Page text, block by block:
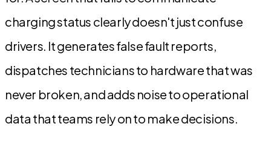
charging status clearly doesn't just confuse
drivers. It generates false fault reports,
dispatches technicians to hardware that was
never broken, and adds noise to operational
data that teams rely on to make decisions.